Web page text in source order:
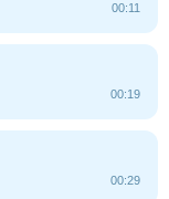
00:11
00:19
00:29